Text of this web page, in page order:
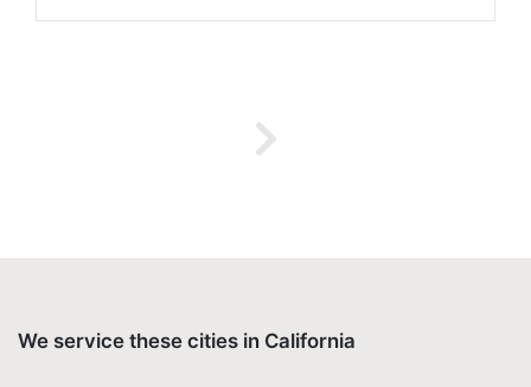
We service these cities in California